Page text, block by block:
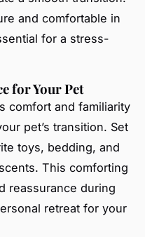
and comfortable in
for a stress-
for Your Pet
comfort and familiarity
pet’s transition. Set
toys, bedding, and
This comforting
reassurance during
retreat for your